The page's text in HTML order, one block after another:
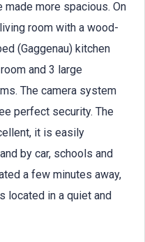
made more spacious. On
room with a wood-
(Gaggenau) kitchen
and 3 large
The camera system
perfect security. The
it is easily
by car, schools and
a few minutes away,
located in a quiet and